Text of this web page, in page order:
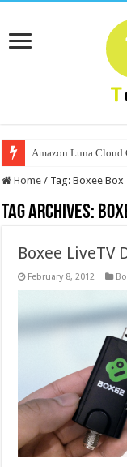
Amazon Luna Cloud
Home / Tag:Boxee Box
Tag Archives:
Boxee LiveTV
February 8, 2012